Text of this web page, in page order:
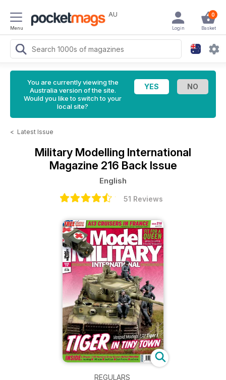
Menu
AU 0
Basket
Login
You are currently viewing the
Australia version of the site.
Would you like to switch to your
local site?
< Latest Issue
Military Modelling International
Magazine 216 Back Issue
English
51 Reviews
REGULARS